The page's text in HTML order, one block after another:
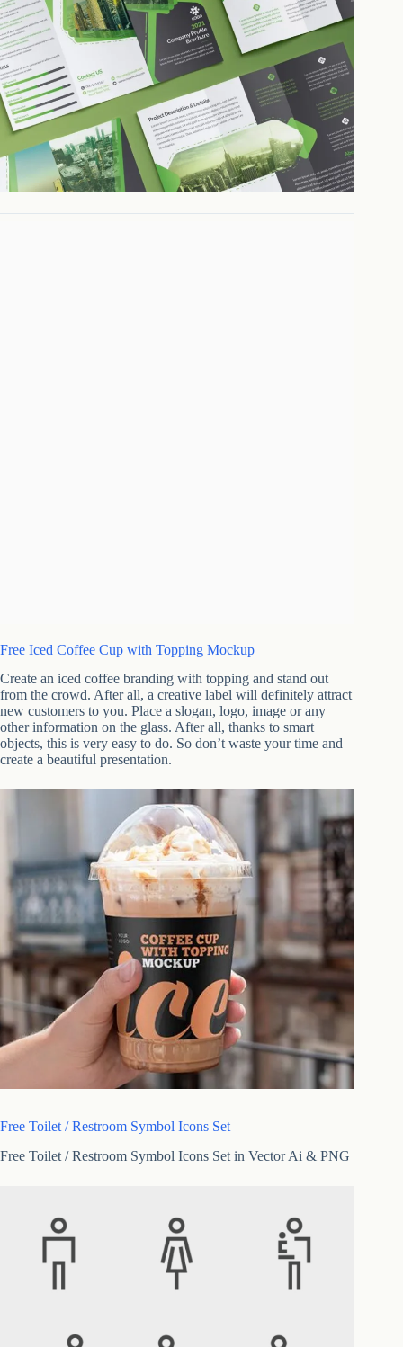
Free Iced Coffee Cup with Topping Mockup
Create an iced coffee branding with topping and stand out
from the crowd. After all, a creative label will definitely attract
new customers to you. Place a slogan, logo, image or any
other information on the glass. After all, thanks to smart
objects, this is very easy to do. So don’t waste your time and
create a beautiful presentation.
Free Toilet / Restroom Symbol Icons Set
Free Toilet / Restroom Symbol Icons Set in Vector Ai & PNG